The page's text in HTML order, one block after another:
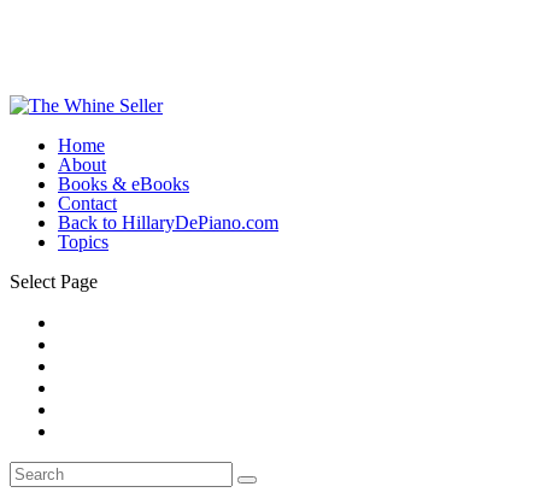
Home
About
Books & eBooks
Contact
Back to HillaryDePiano.com
Topics
Select Page